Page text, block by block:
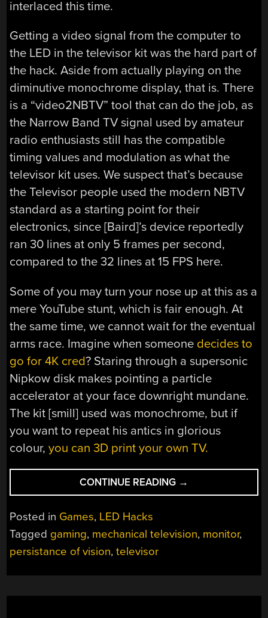
interlaced this time.
Getting a video signal from the computer to
the LED in the televisor kit was the hard part of
the hack. Aside from actually playing on the
diminutive monochrome display, that is. There
is a “video2NBTV” tool that can do the job, as
the Narrow Band TV signal used by amateur
radio enthusiasts still has the compatible
timing values and modulation as what the
televisor kit uses. We suspect that’s because
the Televisor people used the modern NBTV
standard as a starting point for their
electronics, since [Baird]’s device reportedly
ran 30 lines at only 5 frames per second,
compared to the 32 lines at 15 FPS here.
Some of you may turn your nose up at this as a
mere YouTube stunt, which is fair enough. At
the same time, we cannot wait for the eventual
arms race. Imagine when someone decides to
go for 4K cred? Staring through a supersonic
Nipkow disk makes pointing a particle
accelerator at your face downright mundane.
The kit [smill] used was monochrome, but if
you want to repeat his antics in glorious
colour,you can 3D print your own TV.
CONTINUE READING “CRTS
ARE
SO
MECHANICAL
→
Posted in Games, LED Hacks
Tagged gaming, mechanical television, monitor,
persistance of vision,televisor